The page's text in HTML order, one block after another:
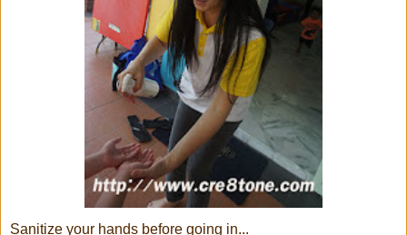
Sanitize your hands before going in...